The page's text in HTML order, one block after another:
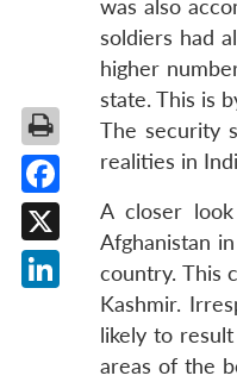
was also
soldiers had
higher
state. This is
The security
realities in
A closer
Afghanistan
country. This
Kashmir.
likely to
areas of the
Facebook
X
LinkedIn